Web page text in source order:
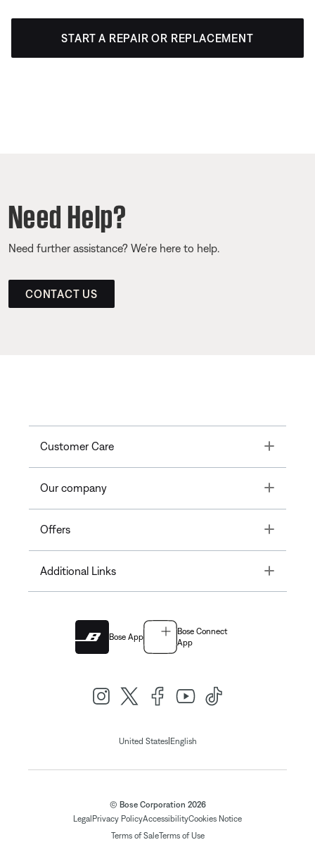
START A REPAIR OR REPLACEMENT
Need Help?
Need further assistance? We’re here to help.
CONTACT US
Customer Care Toggle
Our company Toggle
Offers Toggle
Additional Links Toggle
Bose App
Bose Connect
App
United States| English
© Bose Corporation 2026
Legal Privacy PolicyAccessibilityCookies Notice
Terms of SaleTerms of Use